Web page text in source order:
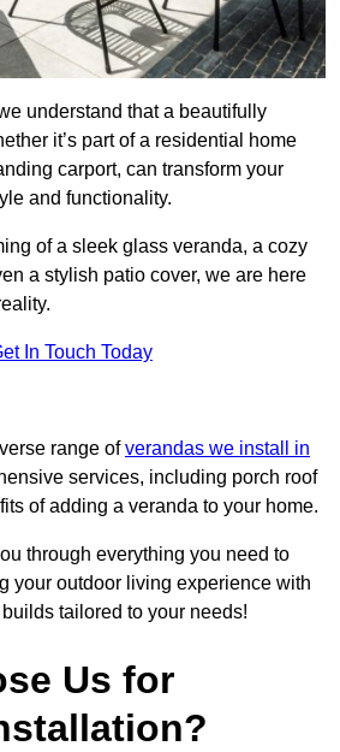
understand that a beautifully
it’s part of a residential home
carport, can transform your
and functionality.
of a sleek glass veranda, a cozy
a stylish patio cover, we are here
In Touch Today
range ofverandas we install in
services, including porch roof
of adding a veranda to your home.
through everything you need to
your outdoor living experience with
tailored to your needs!
Us for